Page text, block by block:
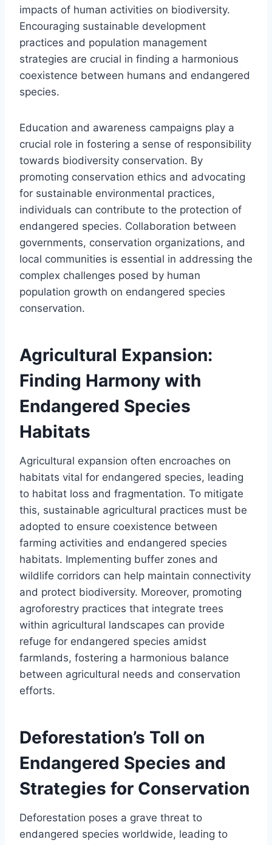
impacts of human activities on biodiversity.
Encouraging sustainable development
practices and population management
strategies are crucial in finding a harmonious
coexistence between humans and endangered
species.
Education and awareness campaigns play a
crucial role in fostering a sense of responsibility
towards biodiversity conservation. By
promoting conservation ethics and advocating
for sustainable environmental practices,
individuals can contribute to the protection of
endangered species. Collaboration between
governments, conservation organizations, and
local communities is essential in addressing the
complex challenges posed by human
population growth on endangered species
conservation.
Agricultural Expansion:
Finding Harmony with
Endangered Species
Habitats
Agricultural expansion often encroaches on
habitats vital for endangered species, leading
to habitat loss and fragmentation. To mitigate
this, sustainable agricultural practices must be
adopted to ensure coexistence between
farming activities and endangered species
habitats. Implementing buffer zones and
wildlife corridors can help maintain connectivity
and protect biodiversity. Moreover, promoting
agroforestry practices that integrate trees
within agricultural landscapes can provide
refuge for endangered species amidst
farmlands, fostering a harmonious balance
between agricultural needs and conservation
efforts.
Deforestation’s Toll on
Endangered Species and
Strategies for Conservation
Deforestation poses a grave threat to
endangered species worldwide, leading to